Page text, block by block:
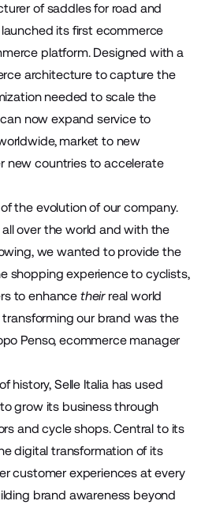
of saddles for road and
its first ecommerce
platform. Designed with a
architecture to capture the
needed to scale the
now expand service to
market to new
new countries to accelerate
the evolution of our company.
over the world and with the
we wanted to provide the
shopping experience to cyclists,
to enhance theirreal world
our brand was the
Penso, ecommerce manager
history, Selle Italia has used
grow its business through
and cycle shops. Central to its
digital transformation of its
customer experiences at every
brand awareness beyond